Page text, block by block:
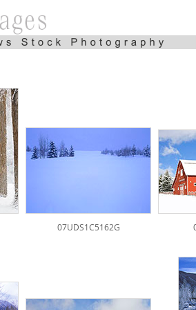
07UDS1C5162G